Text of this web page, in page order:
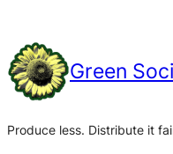
Green
Produce less. Distribute it